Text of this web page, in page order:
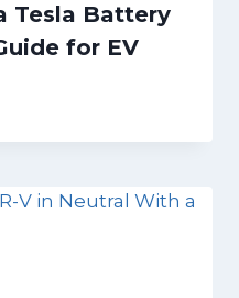
Tesla Battery
for EV